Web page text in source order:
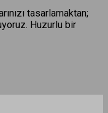
tasarlamaktan;
Huzurlu bir